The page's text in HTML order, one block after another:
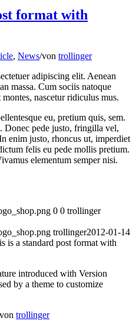
format with
, News/von trollinger
adipiscing elit. Aenean
massa. Cum sociis natoque
nascetur ridiculus mus.
eu, pretium quis, sem.
Donec pede justo, fringilla vel,
enim justo, rhoncus ut, imperdiet
felis eu pede mollis pretium.
elementum semper nisi.
0 0 trollinger
trollinger2012-01-14
is a standard post format with
introduced with Version
by a theme to customize
von trollinger